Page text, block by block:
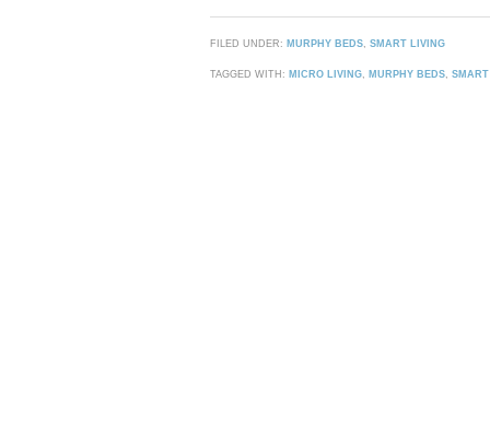
FILED UNDER: MURPHY BEDS, SMART LIVING
TAGGED WITH: MICRO LIVING, MURPHY BEDS,